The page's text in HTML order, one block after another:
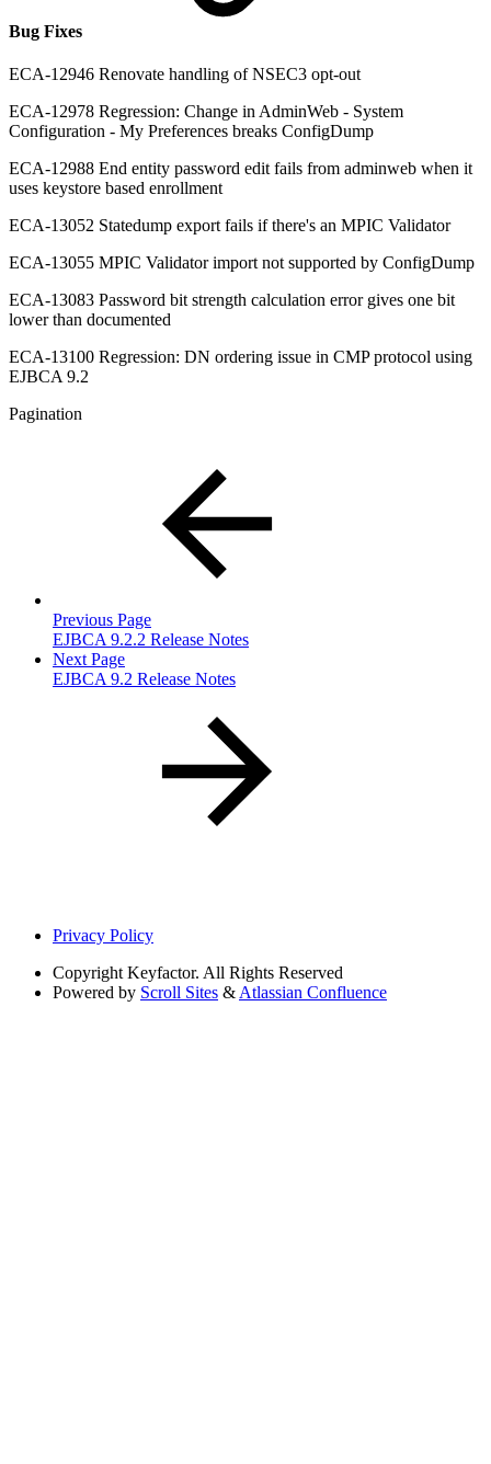
Bug Fixes
ECA-12946 Renovate handling of NSEC3 opt-out
ECA-12978 Regression: Change in AdminWeb - System
Configuration - My Preferences breaks ConfigDump
ECA-12988 End entity password edit fails from adminweb when it
uses keystore based enrollment
ECA-13052 Statedump export fails if there's an MPIC Validator
ECA-13055 MPIC Validator import not supported by ConfigDump
ECA-13083 Password bit strength calculation error gives one bit
lower than documented
ECA-13100 Regression: DN ordering issue in CMP protocol using
EJBCA 9.2
Pagination
Previous Page
EJBCA 9.2.2 Release Notes
Next Page
EJBCA 9.2 Release Notes
Privacy Policy
Copyright Keyfactor. All Rights Reserved
Powered by Scroll Sites & Atlassian Confluence